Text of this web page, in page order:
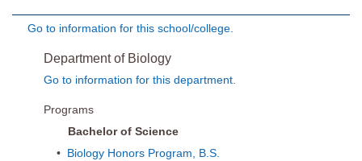
Go to information for this school/college.
Department of Biology
Go to information for this department.
Programs
Bachelor of Science
• Biology Honors Program, B.S.